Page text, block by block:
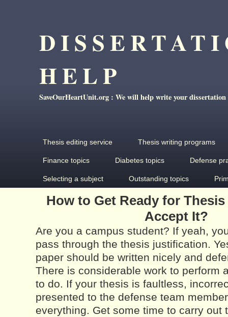
HELP
SaveOurHeartUnit.org : We will help write your dissertation
Thesis editing service Thesis writing programs
Finance topics Diabetes topics Defense
Selecting a subject Outstanding topics
How to Get Ready for
Accept It?
Are you a campus student? If yeah,
pass through the thesis justification.
paper should be written nicely and
There is considerable work to perform
to do. If your thesis is faultless,
presented to the defense team
everything. Get some time to carry out